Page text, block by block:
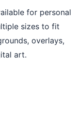
for personal
sizes to fit
overlays,
art.